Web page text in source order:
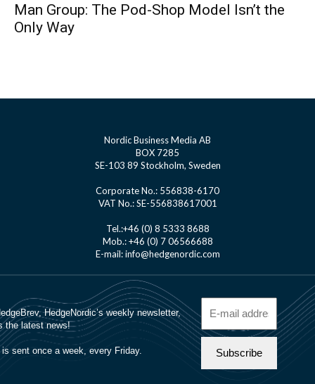
Man Group: The Pod-Shop Model Isn’t the
Only Way
Nordic Business Media AB
BOX 7285
SE-103 89 Stockholm, Sweden
Corporate No.: 556838-6170
VAT No.: SE-556838617001
Tel.:+46 (0) 8 5333 8688
Mob.: +46 (0) 7 06566688
E-mail: info@hedgenordic.com